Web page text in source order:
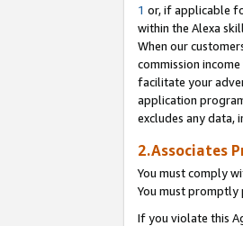
1 or, if applicable
within the Alexa
When our
commission
facilitate your
application
excludes any data,
2.Associates
You must comply
You must promptly
If you violate this